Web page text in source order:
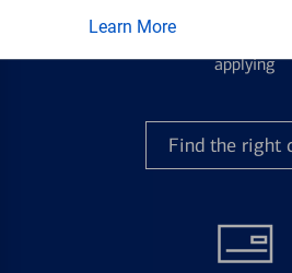
Learn More
Learn the ins and outs
management and
applying
Find the right